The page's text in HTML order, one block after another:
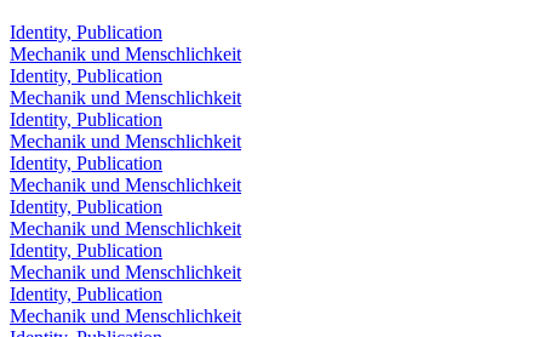
Identity, Publication
Mechanik und Menschlichkeit
Identity, Publication
Mechanik und Menschlichkeit
Identity, Publication
Mechanik und Menschlichkeit
Identity, Publication
Mechanik und Menschlichkeit
Identity, Publication
Mechanik und Menschlichkeit
Identity, Publication
Mechanik und Menschlichkeit
Identity, Publication
Mechanik und Menschlichkeit